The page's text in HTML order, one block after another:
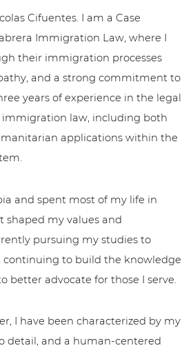
Cifuentes. I am a Case
Immigration Law, where I
their immigration processes
and a strong commitment to
years of experience in the legal
immigration law, including both
applications within the
and spent most of my life in
shaped my values and
pursuing my studies to
continuing to build the knowledge
better advocate for those I serve.
I have been characterized by my
detail, and a human-centered